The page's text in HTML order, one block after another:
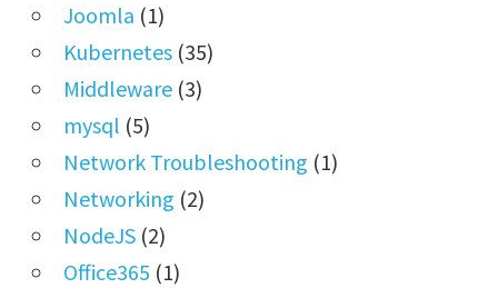
Joomla (1)
Kubernetes(35)
Middleware(3)
mysql (5)
Network Troubleshooting (1)
Networking (2)
NodeJS(2)
Office365 (1)